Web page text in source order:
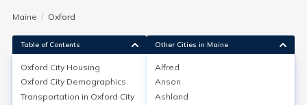
Maine Oxford
Oxford CityHousing
Table of Contents
Oxford City Housing
Oxford City Demographics
Transportation in Oxford City
Other Cities in Maine
Alfred
Anson
Ashland